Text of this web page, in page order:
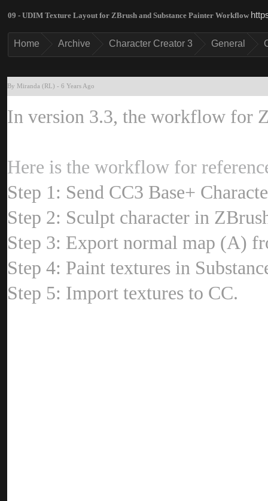
09 - UDIM Texture Layout for ZBrush and Substance Painter Workflo
Hom Archiv Character Creator Genera
By Miranda (RL - 6 Years Ag
In version 3.3, the workflow for
Here is the workflow for
Step 1: Send CC3 Base+
Step 2: Sculpt character in
Step 3: Export normal map (A)
Step 4: Paint textures in
Step 5: Import textures to CC